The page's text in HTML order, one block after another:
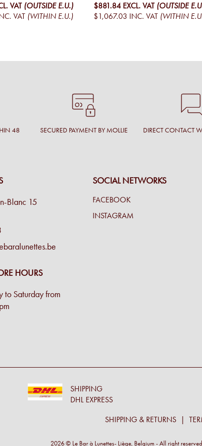
VAT (OUTSIDE E.U.)
VAT (WITHIN E.U.)
$881.84 EXCL. VAT (OUTSIDE
$1,067.03 INC. VAT (WITHIN
48
SECURED PAYMENT BY MOLLIE DIRECT CONTACT
Blanc 15
HOURS
to Saturday from
SOCIAL NETWORKS
FACEBOOK
INSTAGRAM
SHIPPING
DHL EXPRESS
SHIPPING & RETURNS
2026 © Le Bar à Lunettes- Liège, Belgium - All right